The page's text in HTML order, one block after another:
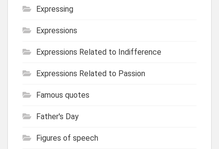
Expressing
Expressions
Expressions Related to Indifference
Expressions Related to Passion
Famous quotes
Father's Day
Figures of speech